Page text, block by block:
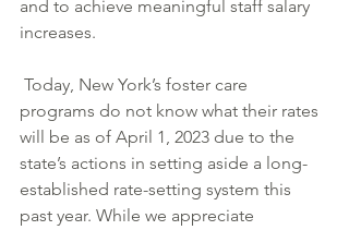
and to achieve meaningful staff salary
increases.
programs do not know what their rates
will be as of April 1, 2023 due to the
state’s actions in setting aside a long-
established rate-setting system this
past year. While we appreciate